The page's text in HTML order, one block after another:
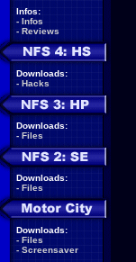
Infos:
- Infos
- Reviews
Downloads:
- Hacks
Downloads:
- Files
Downloads:
- Files
Downloads:
- Files
- Screensaver